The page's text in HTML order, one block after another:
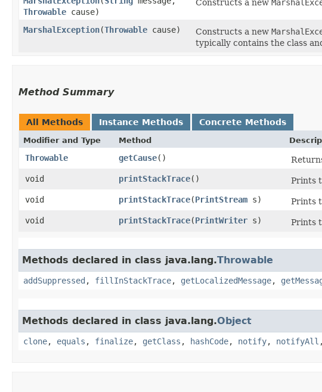
Throwable cause)
Constructs a new
MarshalException​(Throwable cause) Constructs a new
typically contains the class
Method Summary
All Methods Instance Methods Concrete Methods
Modifier and Type Method
Throwable getCause()
void
printStackTrace() Prints
void
printStackTrace​(PrintStream s) Prints
void
printStackTrace​(PrintWriter s) Prints
Methods declared in class java.lang.Throwable
addSuppressed , fillInStackTrace, getLocalizedMessage,
Methods declared in class java.lang.Object
clone, equals , finalize, getClass , hashCode, notify, notifyAll